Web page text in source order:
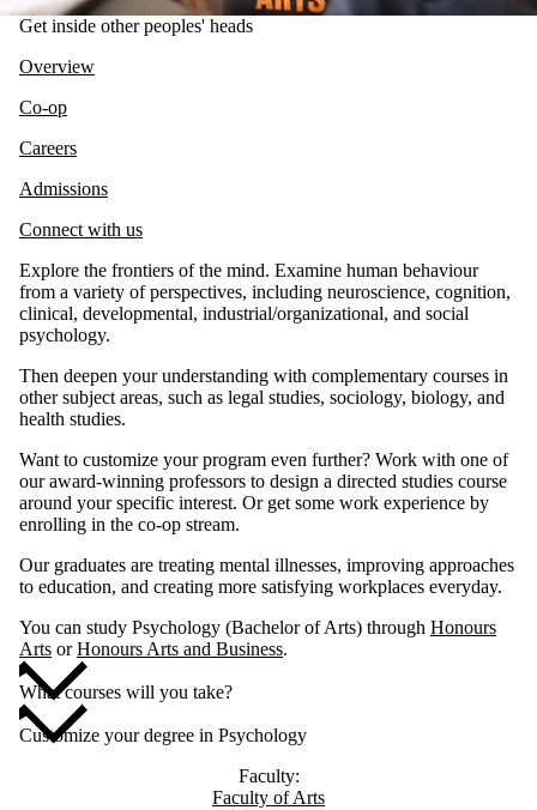
Get inside other peoples' heads
Overview
Co-op
Careers
Admissions
Connect with us
Explore the frontiers of the mind. Examine human behaviour
from a variety of perspectives, including neuroscience, cognition,
clinical, developmental, industrial/organizational, and social
psychology.
Then deepen your understanding with complementary courses in
other subject areas, such as legal studies, sociology, biology, and
health studies.
Want to customize your program even further? Work with one of
our award-winning professors to design a directed studies course
around your specific interest. Or get some work experience by
enrolling in the co-op stream.
Our graduates are treating mental illnesses, improving approaches
to education, and creating more satisfying workplaces everyday.
You can study Psychology (Bachelor of Arts) through Honours
Arts orHonours Arts and Business.
What courses will you take?
Customize your degree in Psychology
Faculty:
Faculty of Arts